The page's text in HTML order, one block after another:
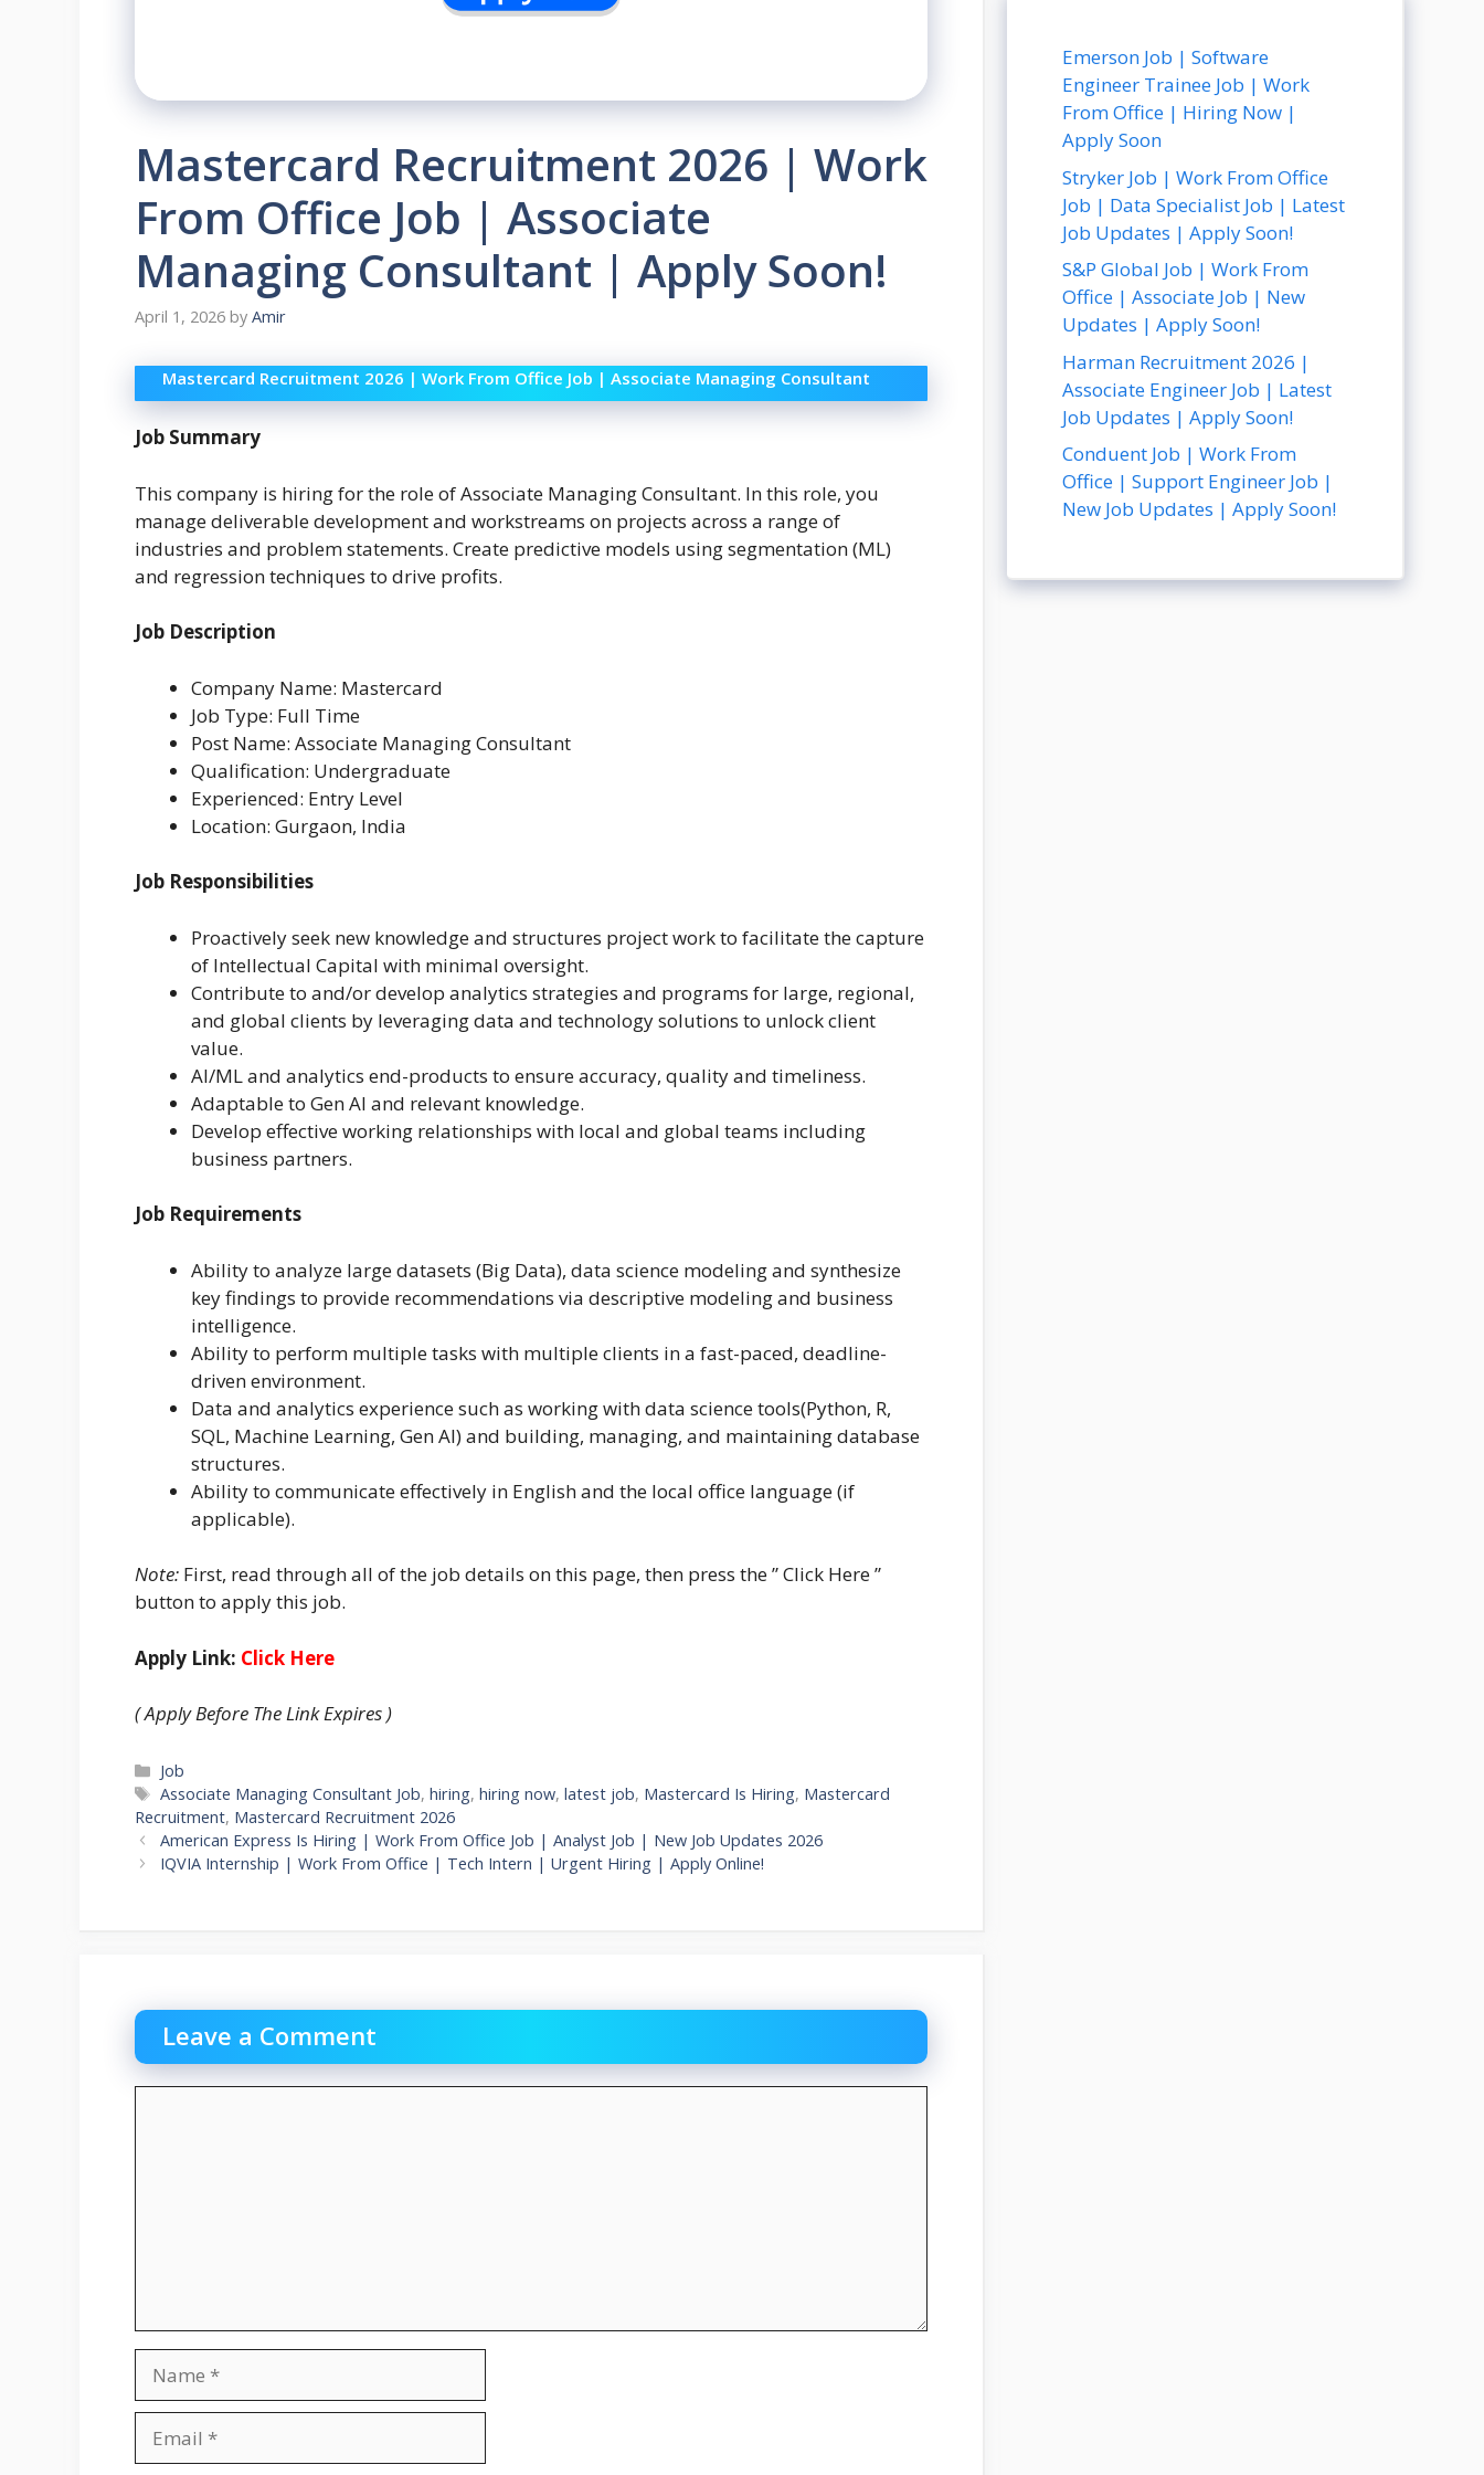
Mastercard Recruitment 2026 | Work
From Office Job | Associate
Managing Consultant | Apply Soon!
April 1, 2026 by Amir
Mastercard Recruitment 2026 | Work From Office Job | Associate Managing Consultant
Job Summary
This company is hiring for the role of Associate Managing Consultant. In this role, you
manage deliverable development and workstreams on projects across a range of
industries and problem statements. Create predictive models using segmentation (ML)
and regression techniques to drive profits.
Job Description
Company Name: Mastercard
Job Type: Full Time
Post Name: Associate Managing Consultant
Qualification: Undergraduate
Experienced: Entry Level
Location: Gurgaon, India
Job Responsibilities
Proactively seek new knowledge and structures project work to facilitate the capture
of Intellectual Capital with minimal oversight.
Contribute to and/or develop analytics strategies and programs for large, regional,
and global clients by leveraging data and technology solutions to unlock client
value.
AI/ML and analytics end-products to ensure accuracy, quality and timeliness.
Adaptable to Gen AI and relevant knowledge.
Develop effective working relationships with local and global teams including
business partners.
Job Requirements
Ability to analyze large datasets (Big Data), data science modeling and synthesize
key findings to provide recommendations via descriptive modeling and business
intelligence.
Ability to perform multiple tasks with multiple clients in a fast-paced, deadline-
driven environment.
Data and analytics experience such as working with data science tools(Python, R,
SQL, Machine Learning, Gen AI) and building, managing, and maintaining database
structures.
Ability to communicate effectively in English and the local office language (if
applicable).
Note: First, read through all of the job details on this page, then press the ” Click Here ”
button to apply this job.
Apply Link: Click Here
( Apply Before The Link Expires )
Categories
Job
Tags
Associate Managing Consultant Job,hiring,hiring now,latest job, Mastercard Is Hiring, Mastercard
Recruitment, Mastercard Recruitment 2026
American Express Is Hiring | Work From Office Job | Analyst Job | New Job Updates 2026
IQVIA Internship | Work From Office | Tech Intern | Urgent Hiring | Apply Online!
Leave a Comment
Emerson Job | Software
Engineer Trainee Job | Work
From Office | Hiring Now |
Apply Soon
Stryker Job | Work From Office
Job | Data Specialist Job | Latest
Job Updates | Apply Soon!
S&P Global Job | Work From
Office | Associate Job | New
Updates | Apply Soon!
Harman Recruitment 2026 |
Associate Engineer Job | Latest
Job Updates | Apply Soon!
Conduent Job | Work From
Office | Support Engineer Job |
New Job Updates | Apply Soon!